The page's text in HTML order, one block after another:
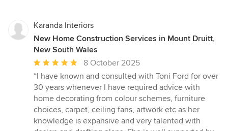
Karanda Interiors
New Home Construction Services in Mount Druitt,
New South Wales
Average
rating:
5
out
of
5
8 October 2025
“I have known and consulted with Toni Ford for over
30 years whenever I have required advice with
home decorating from colour schemes, furniture
choices, carpet, ceiling fans, artwork etc as her
knowledge is expansive and very talented with